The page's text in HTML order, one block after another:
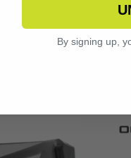
By signing up,